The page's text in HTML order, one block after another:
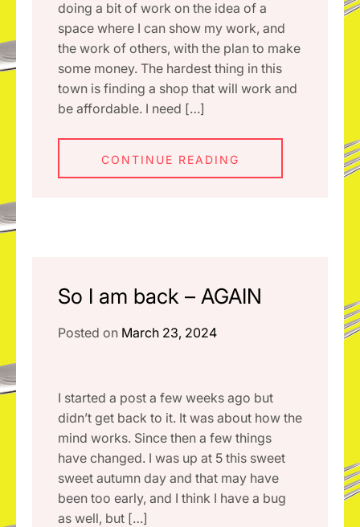
doing a bit of work on the idea of a
space where I can show my work, and
the work of others, with the plan to make
some money. The hardest thing in this
town is finding a shop that will work and
be affordable. I need […]
CONTINUE READING
So I am back – AGAIN
Posted on March 23, 2024
I started a post a few weeks ago but
didn’t get back to it. It was about how the
mind works. Since then a few things
have changed. I was up at 5 this sweet
sweet autumn day and that may have
been too early, and I think I have a bug
as well, but […]